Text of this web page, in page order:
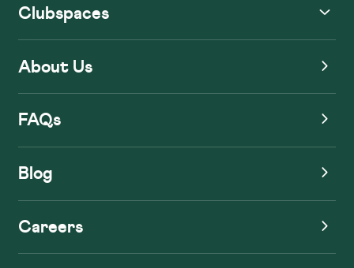
Clubspaces
About Us
FAQs
Blog
Careers